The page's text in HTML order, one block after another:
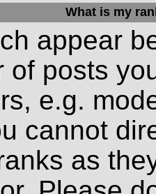
What is my
appear
of posts
e.g.
cannot
as